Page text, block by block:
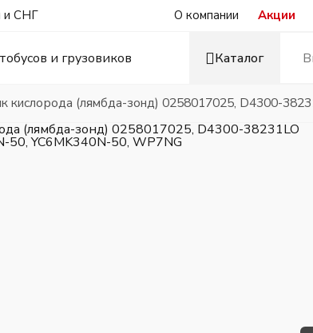
и СНГ О компании Акции
Каталог
кислорода (лямбда-зонд) 0258017025, D4300-